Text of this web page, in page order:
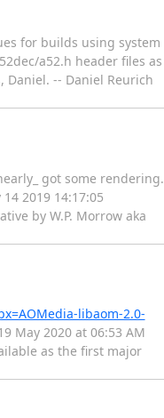
for builds using system
a52.h header files as
-- Daniel Reurich
got some rendering.
2019 14:17:05
by W.P. Morrow aka
libaom-2.0-
May 2020 at 06:53 AM
as the first major